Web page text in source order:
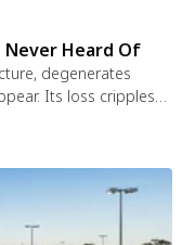
Never Heard Of
degenerates
Its loss cripples